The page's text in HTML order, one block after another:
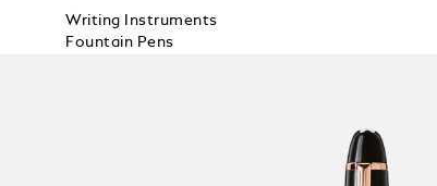
Writing Instruments
Fountain Pens